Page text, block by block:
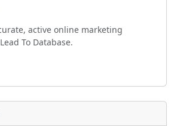
active online marketing
To Database.